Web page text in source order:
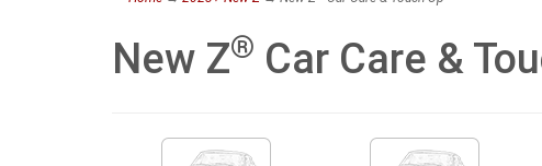
New Z® Car Care &